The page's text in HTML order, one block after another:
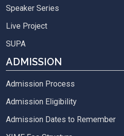
Speaker Series
Live Project
SUPA
ADMISSION
Admission Process
Admission Eligibility
Admission Dates to Remember